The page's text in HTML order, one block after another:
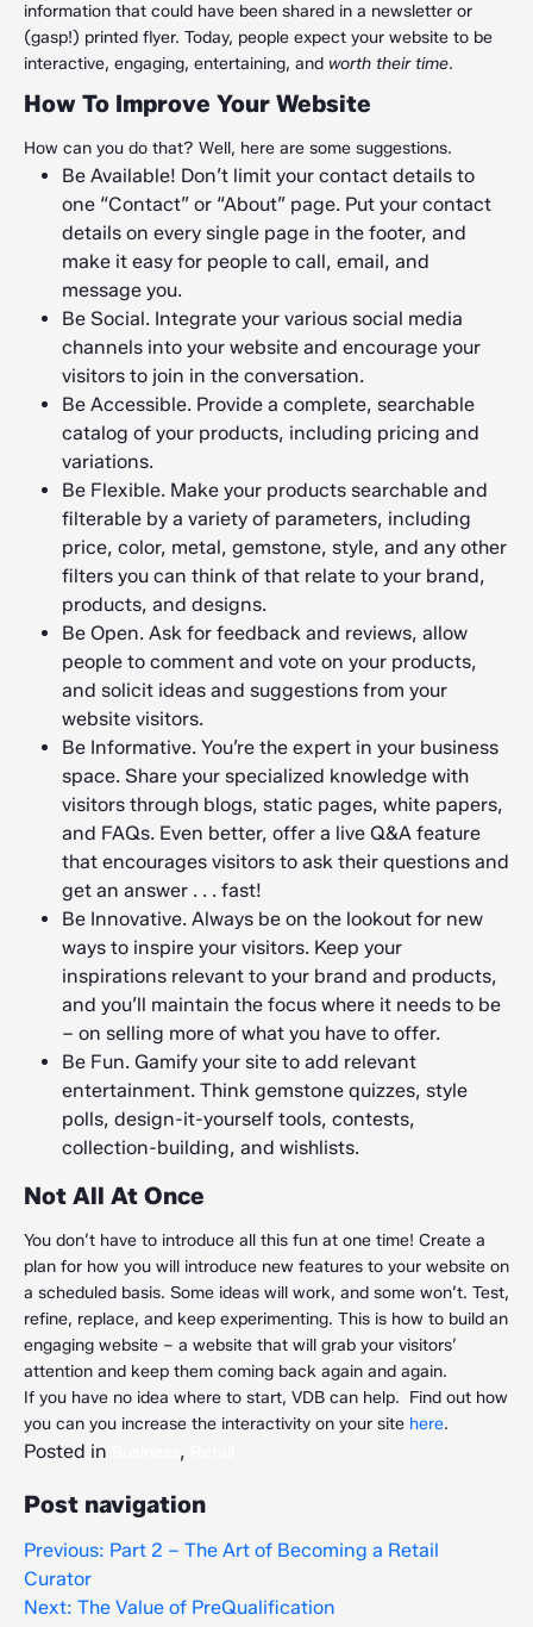
information that could have been shared in a newsletter or
(gasp!) printed flyer. Today, people expect your website to be
interactive, engaging, entertaining, and worth their time.
How To Improve Your Website
How can you do that? Well, here are some suggestions.
Be Available! Don’t limit your contact details to
one “Contact” or “About” page. Put your contact
details on every single page in the footer, and
make it easy for people to call, email, and
message you.
Be Social. Integrate your various social media
channels into your website and encourage your
visitors to join in the conversation.
Be Accessible. Provide a complete, searchable
catalog of your products, including pricing and
variations.
Be Flexible. Make your products searchable and
filterable by a variety of parameters, including
price, color, metal, gemstone, style, and any other
filters you can think of that relate to your brand,
products, and designs.
Be Open. Ask for feedback and reviews, allow
people to comment and vote on your products,
and solicit ideas and suggestions from your
website visitors.
Be Informative. You’re the expert in your business
space. Share your specialized knowledge with
visitors through blogs, static pages, white papers,
and FAQs. Even better, offer a live Q&A feature
that encourages visitors to ask their questions and
get an answer . . . fast!
Be Innovative. Always be on the lookout for new
ways to inspire your visitors. Keep your
inspirations relevant to your brand and products,
and you’ll maintain the focus where it needs to be
– on selling more of what you have to offer.
Be Fun. Gamify your site to add relevant
entertainment. Think gemstone quizzes, style
polls, design-it-yourself tools, contests,
collection-building, and wishlists.
Not All At Once
You don’t have to introduce all this fun at one time! Create a
plan for how you will introduce new features to your website on
a scheduled basis. Some ideas will work, and some won’t. Test,
refine, replace, and keep experimenting. This is how to build an
engaging website – a website that will grab your visitors’
attention and keep them coming back again and again.
If you have no idea where to start, VDB can help. Find out how
you can you increase the interactivity on your site here.
Posted in ,
Post navigation
Previous: Part 2 – The Art of Becoming a Retail
Curator
Next: The Value of PreQualification